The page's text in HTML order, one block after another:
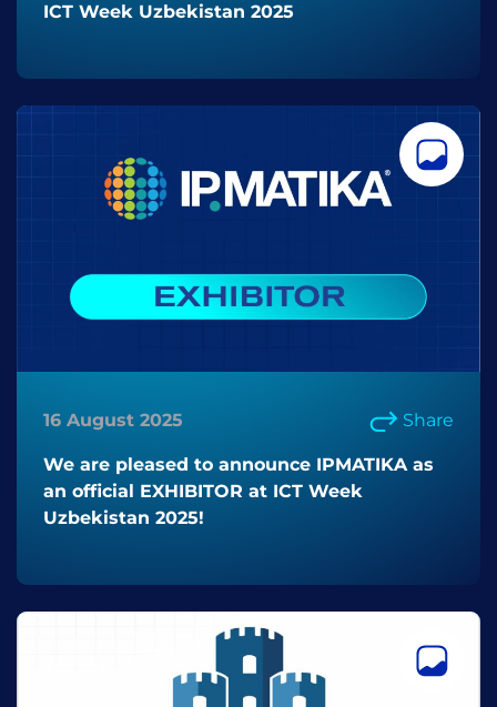
ICT Week Uzbekistan 2025
16 August 2025 Share
We are pleased to announce IPMATIKA as
an official EXHIBITOR at ICT Week
Uzbekistan 2025!